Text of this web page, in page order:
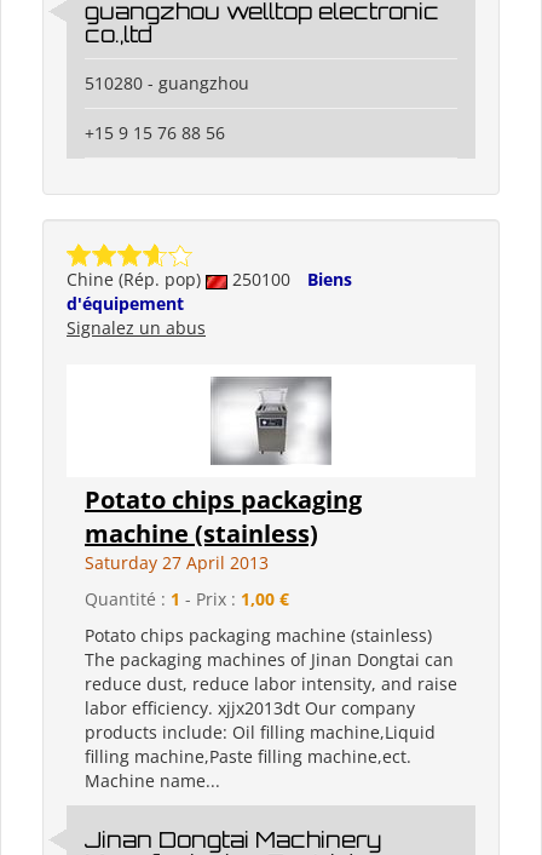
guangzhou welltop electronic
co.,ltd
510280 - guangzhou
+15 9 15 76 88 56
Chine (Rép. pop) 250100
Biens
d'équipement
Signalez un abus
Potato chips packaging
machine (stainless)
Saturday 27 April 2013
Quantité : 1 - Prix : 1,00 €
Potato chips packaging machine (stainless)
The packaging machines of Jinan Dongtai can
reduce dust, reduce labor intensity, and raise
labor efficiency. xjjx2013dt Our company
products include: Oil filling machine,Liquid
filling machine,Paste filling machine,ect.
Machine name...
Jinan Dongtai Machinery